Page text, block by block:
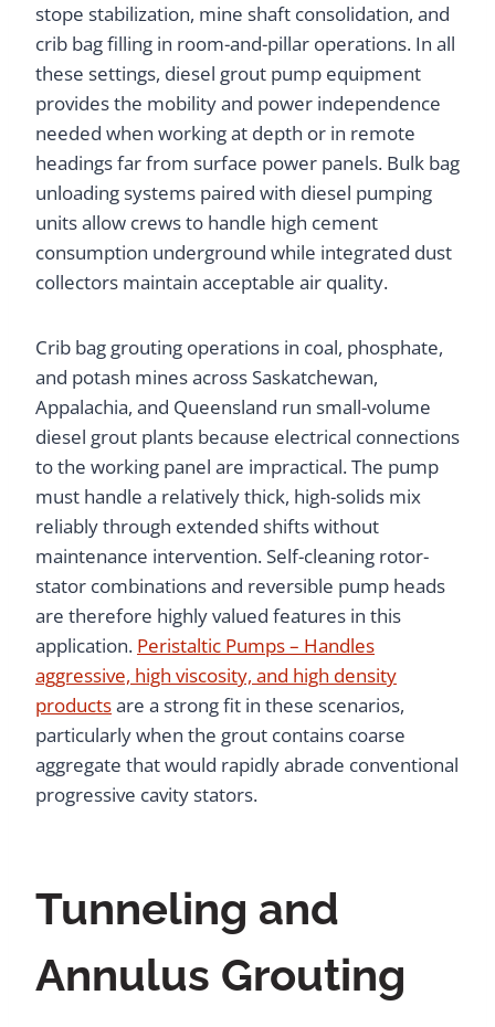
stope stabilization, mine shaft consolidation, and
crib bag filling in room-and-pillar operations. In all
these settings, diesel grout pump equipment
provides the mobility and power independence
needed when working at depth or in remote
headings far from surface power panels. Bulk bag
unloading systems paired with diesel pumping
units allow crews to handle high cement
consumption underground while integrated dust
collectors maintain acceptable air quality.
Crib bag grouting operations in coal, phosphate,
and potash mines across Saskatchewan,
Appalachia, and Queensland run small-volume
diesel grout plants because electrical connections
to the working panel are impractical. The pump
must handle a relatively thick, high-solids mix
reliably through extended shifts without
maintenance intervention. Self-cleaning rotor-
stator combinations and reversible pump heads
are therefore highly valued features in this
application. Peristaltic Pumps – Handles
aggressive, high viscosity, and high density
productsare a strong fit in these scenarios,
particularly when the grout contains coarse
aggregate that would rapidly abrade conventional
progressive cavity stators.
Tunneling and
Annulus Grouting